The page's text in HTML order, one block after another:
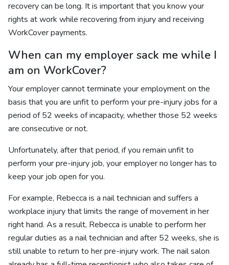
recovery can be long. It is important that you know your
rights at work while recovering from injury and receiving
WorkCover payments.
When can my employer sack me while I
am on WorkCover?
Your employer cannot terminate your employment on the
basis that you are unfit to perform your pre-injury jobs for a
period of 52 weeks of incapacity, whether those 52 weeks
are consecutive or not.
Unfortunately, after that period, if you remain unfit to
perform your pre-injury job, your employer no longer has to
keep your job open for you.
For example, Rebecca is a nail technician and suffers a
workplace injury that limits the range of movement in her
right hand. As a result, Rebecca is unable to perform her
regular duties as a nail technician and after 52 weeks, she is
still unable to return to her pre-injury work. The nail salon